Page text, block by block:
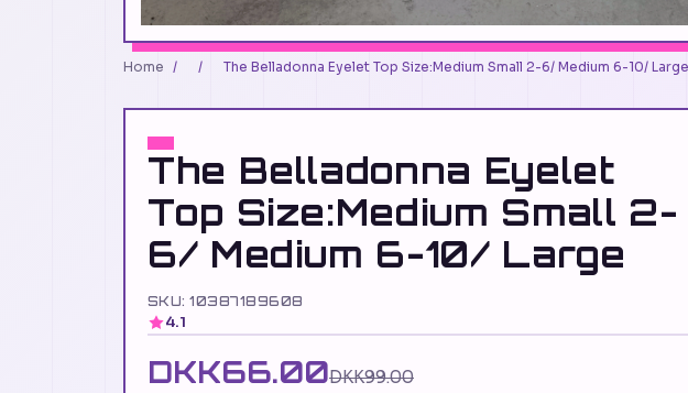
Home / / The Belladonna Eyelet Top Size:Medium Small 2-6/ Medium 6-10/ Large
The Belladonna Eyelet
Top Size:Medium Small 2-
6/ Medium 6-10/ Large
SKU: 10387189608
4.1
DKK66.00DKK99.00